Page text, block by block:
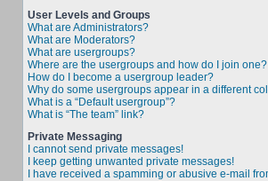
User Levels and Groups
What are Administrators?
What are Moderators?
What are usergroups?
Where are the usergroups and how do I join one?
How do I become a usergroup leader?
Why do some usergroups appear in a different
What is a “Default usergroup”?
What is “The team” link?
Private Messaging
I cannot send private messages!
I keep getting unwanted private messages!
I have received a spamming or abusive e-mail